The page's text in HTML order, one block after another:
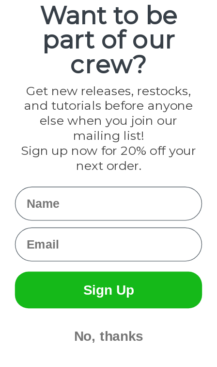
Popular Brands
Paracord Planet
Jig Pro Shop
Evandale
Knottology
Rothco
Tulip
Info
Want to be
part of our
crew?
Get new releases, restocks,
and tutorials before anyone
else when you join our
mailing list!
Sign up now for 20% off your
next order.
Name
Email
Sign Up
No, thanks